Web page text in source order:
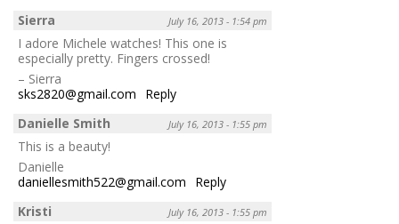
Sierra
July 16, 2013 - 1:54 pm
I adore Michele watches! This one is
especially pretty. Fingers crossed!
– Sierra
sks2820@gmail.com
Reply
Danielle Smith
July 16, 2013 - 1:55 pm
This is a beauty!
Danielle
daniellesmith522@gmail.com
Reply
Kristi
July 16, 2013 - 1:55 pm